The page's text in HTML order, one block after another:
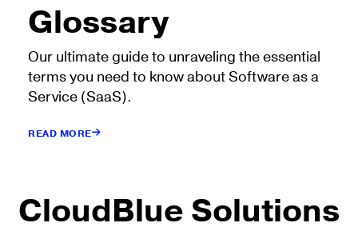
Glossary
Our ultimate guide to unraveling the essential
terms you need to know about Software as a
Service (SaaS).
READ MORE
CloudBlue Solutions